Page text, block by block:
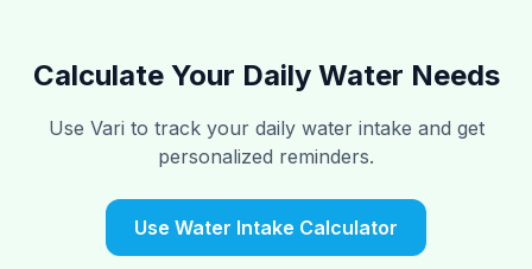
Calculate Your Daily Water Needs
Use Vari to track your daily water intake and get
personalized reminders.
Use Water Intake Calculator